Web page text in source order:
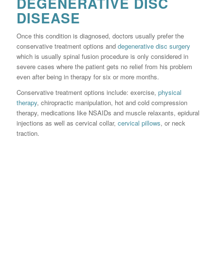
DISEASE
Once this condition is diagnosed, doctors usually prefer the
conservative treatment options and degenerative disc surgery
which is usually spinal fusion procedure is only considered in
severe cases where the patient gets no relief from his problem
even after being in therapy for six or more months.
Conservative treatment options include: exercise, physical
therapy, chiropractic manipulation, hot and cold compression
therapy, medications like NSAIDs and muscle relaxants, epidural
injections as well as cervical collar, cervical pillows, or neck
traction.